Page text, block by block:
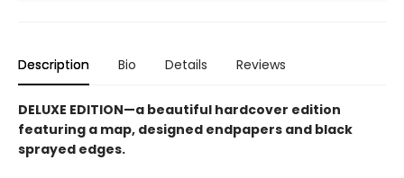
Description Bio Details Reviews
DELUXE EDITION—a beautiful hardcover edition
featuring a map, designed endpapers and black
sprayed edges.